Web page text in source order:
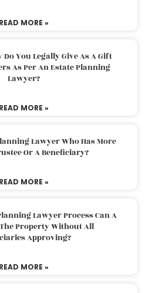
READ MORE »
You Legally Give As A Gift
As Per An Estate Planning
Lawyer?
READ MORE »
Lawyer Who Has More
Or A Beneficiary?
READ MORE »
Lawyer Process Can A
Property Without All
Approving?
READ MORE »